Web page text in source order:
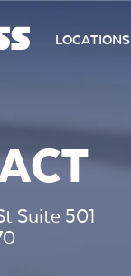
LOCATIONS
Suite 501